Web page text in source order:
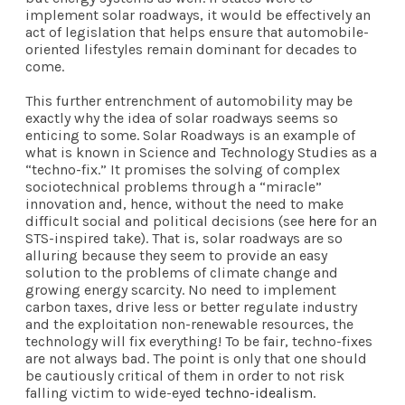
implement solar roadways, it would be effectively an
act of legislation that helps ensure that automobile-
oriented lifestyles remain dominant for decades to
come.
This further entrenchment of automobility may be
exactly why the idea of solar roadways seems so
enticing to some. Solar Roadways is an example of
what is known in Science and Technology Studies as a
“techno-fix.” It promises the solving of complex
sociotechnical problems through a “miracle”
innovation and, hence, without the need to make
difficult social and political decisions (see here for an
STS-inspired take). That is, solar roadways are so
alluring because they seem to provide an easy
solution to the problems of climate change and
growing energy scarcity. No need to implement
carbon taxes, drive less or better regulate industry
and the exploitation non-renewable resources, the
technology will fix everything! To be fair, techno-fixes
are not always bad. The point is only that one should
be cautiously critical of them in order to not risk
falling victim to wide-eyed techno-idealism.